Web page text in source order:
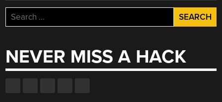
Search
for:
NEVER MISS A HACK